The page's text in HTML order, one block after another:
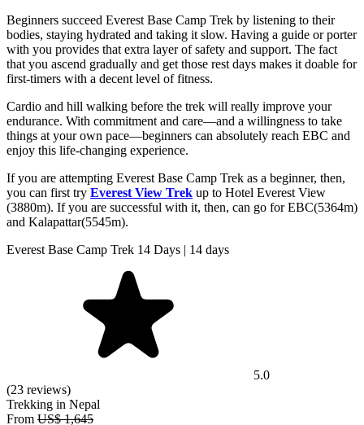
Beginners succeed Everest Base Camp Trek by listening to their
bodies, staying hydrated and taking it slow. Having a guide or porter
with you provides that extra layer of safety and support. The fact
that you ascend gradually and get those rest days makes it doable for
first-timers with a decent level of fitness.
Cardio and hill walking before the trek will really improve your
endurance. With commitment and care—and a willingness to take
things at your own pace—beginners can absolutely reach EBC and
enjoy this life-changing experience.
If you are attempting Everest Base Camp Trek as a beginner, then,
you can first try Everest View Trek up to Hotel Everest View
(3880m). If you are successful with it, then, can go for EBC(5364m)
and Kalapattar(5545m).
Everest Base Camp Trek 14 Days | 14 days
5.0
(23 reviews)
Trekking in Nepal
From US$ 1,645